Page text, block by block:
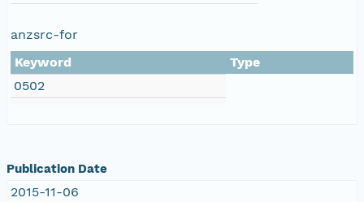
anzsrc-for
Keyword
Type
0502
Publication Date
2015-11-06